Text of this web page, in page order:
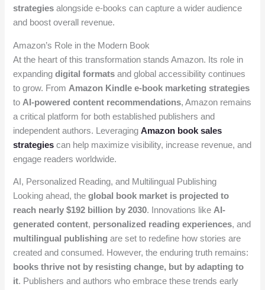
strategies alongside e-books can capture a wider audience
and boost overall revenue.
Amazon’s Role in the Modern Book
At the heart of this transformation stands Amazon. Its role in
expandingdigital formats and global accessibility continues
to grow. From Amazon Kindle e-book marketing strategies
to AI-powered content recommendations, Amazon remains
a critical platform for both established publishers and
independent authors. LeveragingAmazon book sales
strategies can help maximize visibility, increase revenue, and
engage readers worldwide.
AI, Personalized Reading, and Multilingual Publishing
Looking ahead, theglobal book market is projected to
reach nearly $192 billion by 2030. Innovations likeAI-
generated content, personalized reading experiences, and
multilingual publishing are set to redefine how stories are
created and consumed. However, the enduring truth remains:
books thrive not by resisting change, but by adapting to
it. Publishers and authors who embrace these trends early